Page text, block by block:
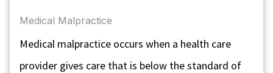
Medical Malpractice
Medical malpractice occurs when a health care
provider gives care that is below the standard of